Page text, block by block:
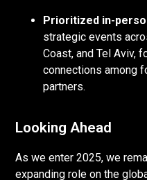
Prioritized in-
strategic events
Coast, and Tel Aviv,
connections among
partners.
Looking Ahead
As we enter 2025, we
expanding role on the